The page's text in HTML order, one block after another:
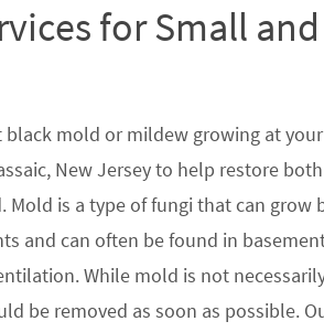
for Small
black mold or mildew growing at
New Jersey to help restore
Mold is a type of fungi that can
and can often be found in
While mold is not
be removed as soon as possible.